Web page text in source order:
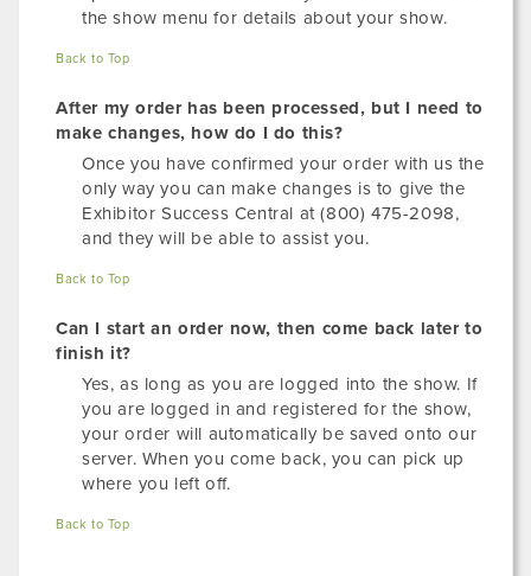
the show menu for details about your show.
Back to Top
After my order has been processed, but I need to
make changes, how do I do this?
Once you have confirmed your order with us the
only way you can make changes is to give the
Exhibitor Success Central at (800) 475-2098,
and they will be able to assist you.
Back to Top
Can I start an order now, then come back later to
finish it?
Yes, as long as you are logged into the show. If
you are logged in and registered for the show,
your order will automatically be saved onto our
server. When you come back, you can pick up
where you left off.
Back to Top